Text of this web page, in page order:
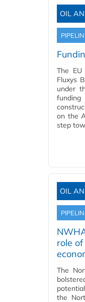
OIL
The
Fluxys
under
on the
step
OIL
role
The
the